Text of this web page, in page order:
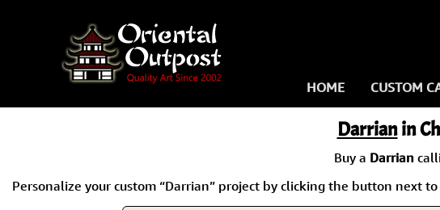
HOME CUSTOM
Names in
Names
Darrianin
Buy a Darrian
Personalize your custom “Darrian” project by clicking the button next